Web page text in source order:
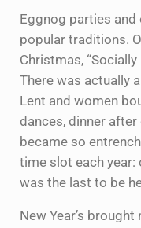
Eggnog parties and
popular traditions.
Christmas,
There was actually
Lent and women
dances, dinner after
became so
time slot each year:
was the last to be
New Year’s